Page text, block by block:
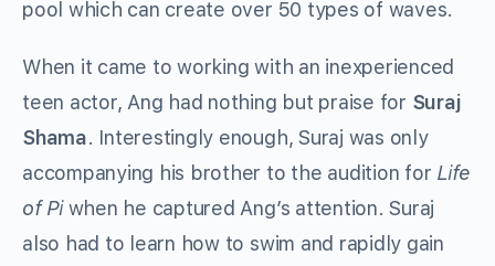
pool which can create over 50 types of waves.
When it came to working with an inexperienced
teen actor, Ang had nothing but praise for Suraj
Shama. Interestingly enough, Suraj was only
accompanying his brother to the audition for Life
of Piwhen he captured Ang’s attention. Suraj
also had to learn how to swim and rapidly gain